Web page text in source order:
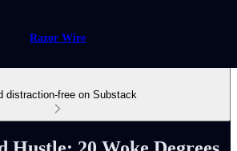
Razor Wire
distraction-free on Substack